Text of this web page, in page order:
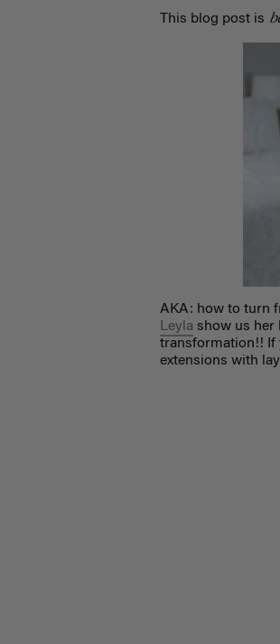
This blog post is
AKA: how to turn
Leyla show us
transformation!! If
extensions with